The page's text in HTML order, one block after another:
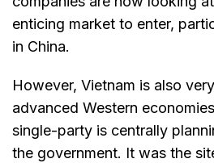
enticing market to enter,
in China.
However, Vietnam is also
advanced Western
single-party is centrally
the government. It was the